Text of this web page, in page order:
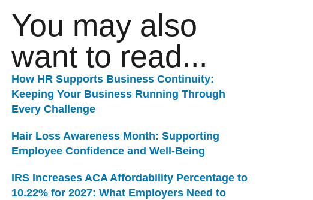
You may also
want to read...
How HR Supports Business Continuity:
Keeping Your Business Running Through
Every Challenge
Hair Loss Awareness Month: Supporting
Employee Confidence and Well-Being
IRS Increases ACA Affordability Percentage to
10.22% for 2027: What Employers Need to